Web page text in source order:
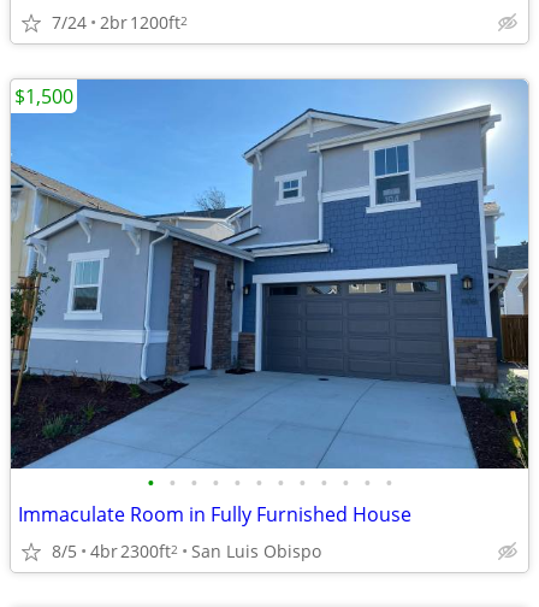
7/24 2br1200ft2
• • • • • • • • • • • •
Immaculate Room in Fully Furnished House
8/5 4br2300ft2 San Luis Obispo
$1,500